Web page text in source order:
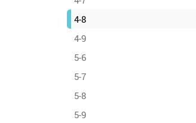
4-8
4-9
5-6
5-7
5-8
5-9